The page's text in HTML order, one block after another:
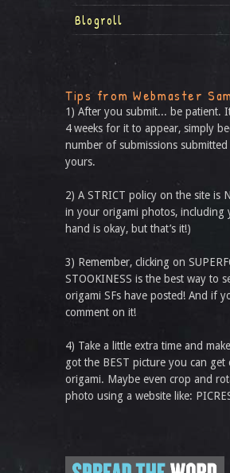
Blogroll
Tips from Webmaster Sam
1) After you submit... be patient.
4 weeks for it to appear, simply
number of submissions
yours.
2) A STRICT policy on the site is
in your origami photos, including
hand is okay, but that’s it!)
3) Remember, clicking on
STOOKINESS is the best way to
origami SFs have posted! And if
comment on it!
4) Take a little extra time and
got the BEST picture you can
origami. Maybe even crop and
photo using a website like: